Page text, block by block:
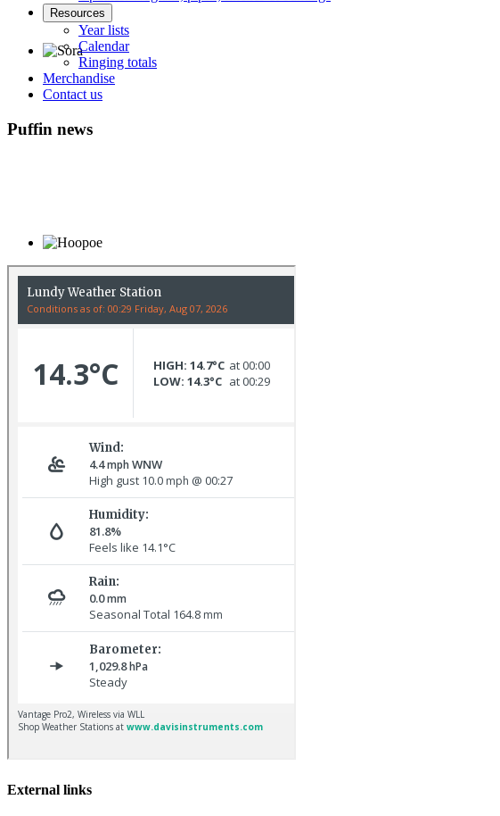
Sora © D Jones
Hoopoe © D Jones
Baltimore Oriole © T Wright
Lapland Bunting © R Campey
Resources
Year lists
Calendar
Ringing totals
Merchandise
Contact us
Puffin news
External links